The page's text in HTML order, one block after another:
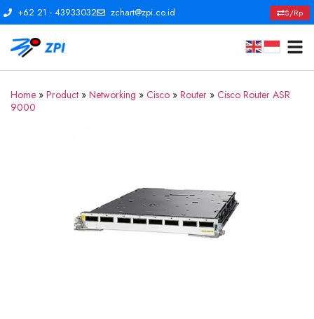
+62 21 - 43933032 zchart@zpi.co.id $/Rp
Home » Product » Networking » Cisco » Router » Cisco Router ASR
9000